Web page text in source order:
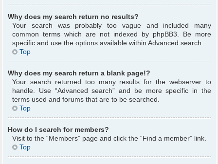
Why does my search return no results?
Your search was probably too vague and included many
common terms which are not indexed by phpBB3. Be more
specific and use the options available within Advanced search.
Top
Why does my search return a blank page!?
Your search returned too many results for the webserver to
handle. Use “Advanced search” and be more specific in the
terms used and forums that are to be searched.
Top
How do I search for members?
Visit to the “Members” page and click the “Find a member” link.
Top